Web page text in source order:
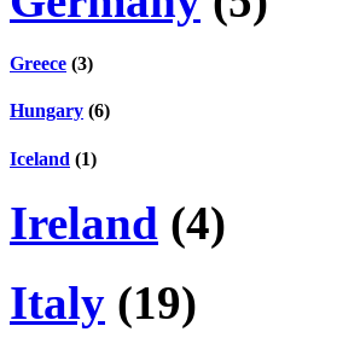
Greece (3)
Hungary (6)
Iceland (1)
Ireland (4)
Italy (19)